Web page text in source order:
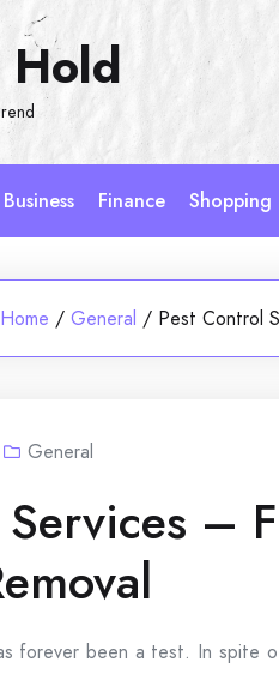
Hold
Business Finance Shopping
Home / General / Pest Control
General
–
forever been a test. In spite